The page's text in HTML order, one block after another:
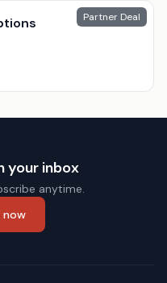
Partner Deal
your inbox
anytime.
now